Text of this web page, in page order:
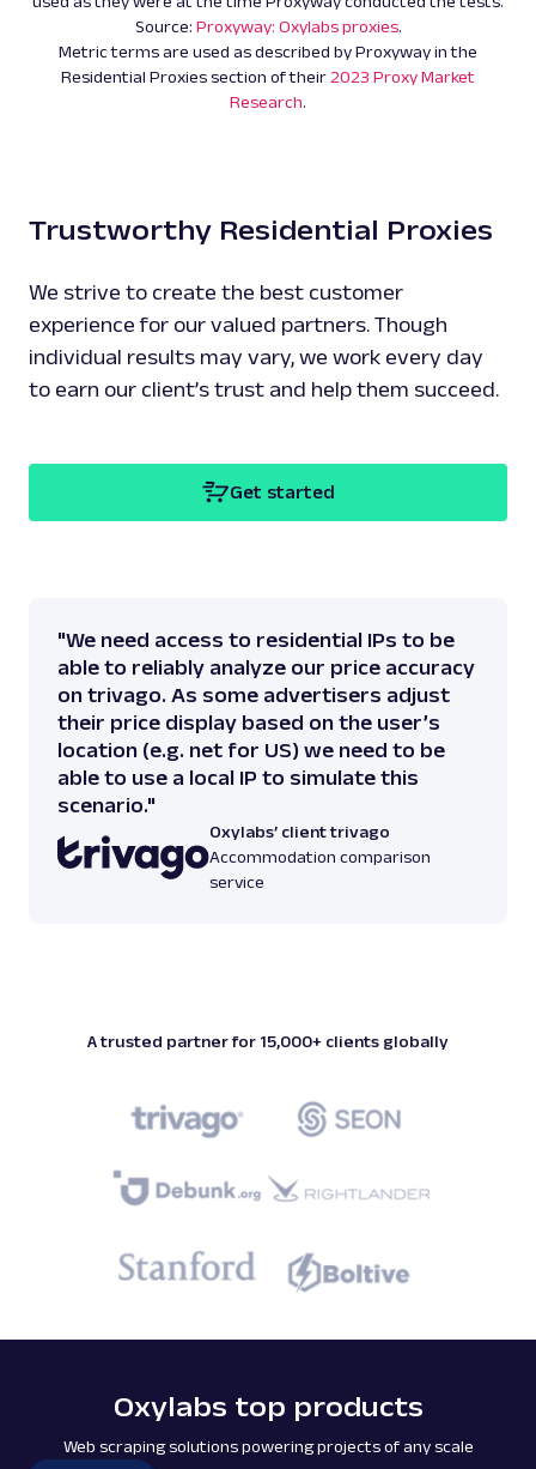
Source: Proxyway: Oxylabs proxies.
Metric terms are used as described by Proxyway in the
Residential Proxies section of their 2023 Proxy Market
Research.
Trustworthy Residential Proxies
We strive to create the best customer
experience for our valued partners. Though
individual results may vary, we work every day
to earn our client’s trust and help them succeed.
Get started
"We need access to residential IPs to be
able to reliably analyze our price accuracy
on trivago. As some advertisers adjust
their price display based on the user’s
location (e.g. net for US) we need to be
able to use a local IP to simulate this
scenario."
Oxylabs’ client trivago
Accommodation comparison
service
A trusted partner for 15,000+ clients globally
Oxylabs top products
Web scraping solutions powering projects of any scale